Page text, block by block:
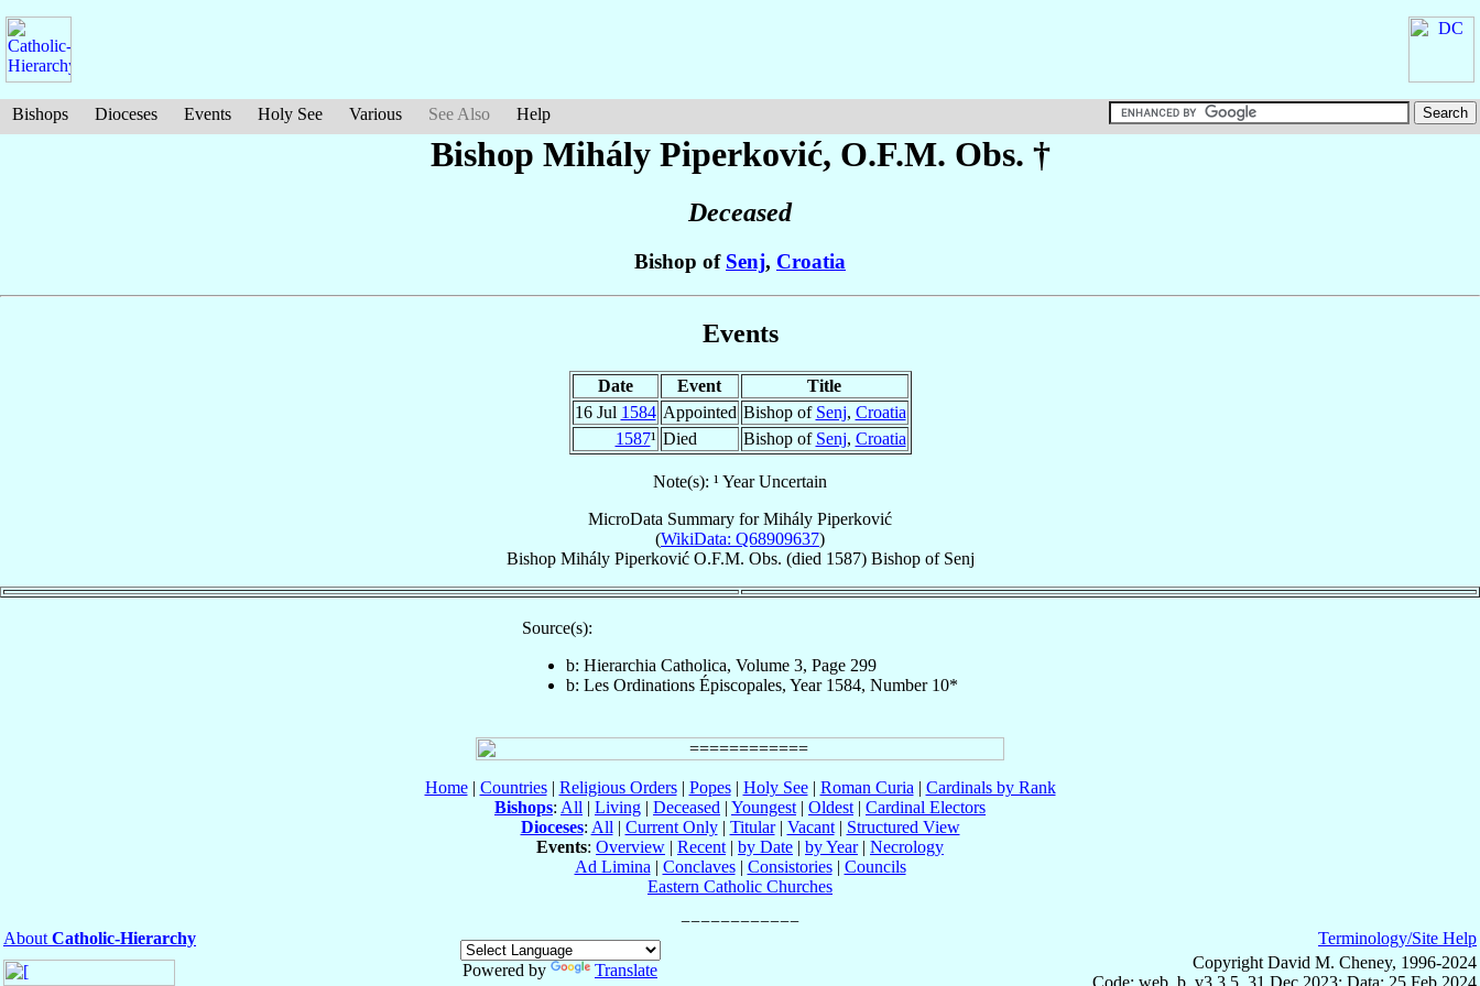
Bishops Dioceses Events Holy See Various See Also Help
Bishop Mihály Piperković, O.F.M. Obs. †
Deceased
Bishop of Senj, Croatia
Events
Date Event
Title
16 Jul 1584 Appointed Bishop of Senj, Croatia
1587¹ Died Bishop of Senj, Croatia
Note(s): ¹ Year Uncertain
MicroData Summary forMihály Piperković
(WikiData: Q68909637)
Bishop Mihály Piperković O.F.M. Obs. (died 1587) Bishopof Senj
Source(s):
b: Hierarchia Catholica, Volume 3, Page 299
b: Les Ordinations Épiscopales, Year 1584, Number 10*
Home| Countries| Religious Orders| Popes| Holy See| Roman Curia | Cardinals by Rank
Bishops: All | Living | Deceased | Youngest | Oldest | Cardinal Electors
Dioceses: All | Current Only| Titular| Vacant| Structured View
Events: Overview | Recent | by Date | by Year| Necrology
Ad Limina | Conclaves| Consistories| Councils
Eastern Catholic Churches
About Catholic-Hierarchy
Powered by
Translate
Terminology/Site Help
Copyright David M. Cheney, 1996-2024
Code: web_b, v3.3.5, 31 Dec 2023; Data: 25 Feb 2024